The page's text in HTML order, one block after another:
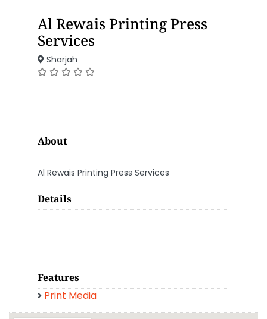
Al Rewais Printing Press
Services
Sharjah
About
Al Rewais Printing Press Services
Details
Features
Print Media